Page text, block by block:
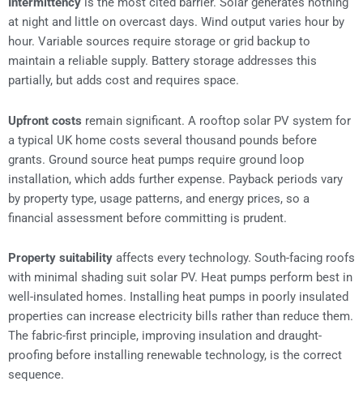
at night and little on overcast days. Wind output varies hour by
hour. Variable sources require storage or grid backup to
maintain a reliable supply. Battery storage addresses this
partially, but adds cost and requires space.
Upfront costs remain significant. A rooftop solar PV system for
a typical UK home costs several thousand pounds before
grants. Ground source heat pumps require ground loop
installation, which adds further expense. Payback periods vary
by property type, usage patterns, and energy prices, so a
financial assessment before committing is prudent.
Property suitability affects every technology. South-facing roofs
with minimal shading suit solar PV. Heat pumps perform best in
well-insulated homes. Installing heat pumps in poorly insulated
properties can increase electricity bills rather than reduce them.
The fabric-first principle, improving insulation and draught-
proofing before installing renewable technology, is the correct
sequence.